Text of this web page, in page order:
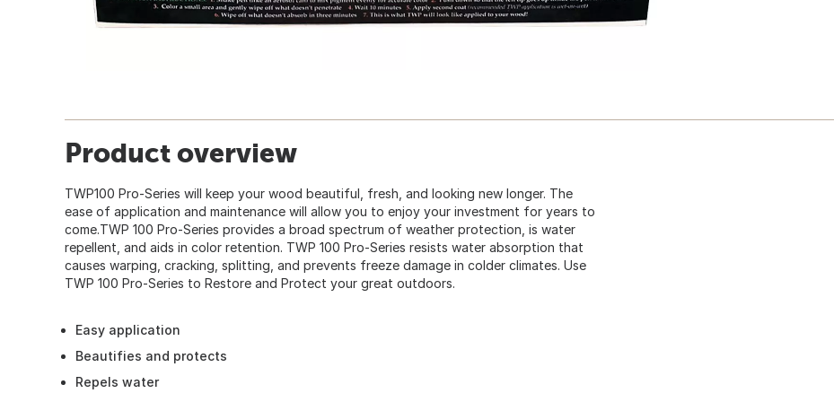
Product overview
TWP100 Pro-Series will keep your wood beautiful, fresh, and looking new longer. The
ease of application and maintenance will allow you to enjoy your investment for years to
come.TWP 100 Pro-Series provides a broad spectrum of weather protection, is water
repellent, and aids in color retention. TWP 100 Pro-Series resists water absorption that
causes warping, cracking, splitting, and prevents freeze damage in colder climates. Use
TWP 100 Pro-Series to Restore and Protect your great outdoors.
Easy application
Beautifies and protects
Repels water